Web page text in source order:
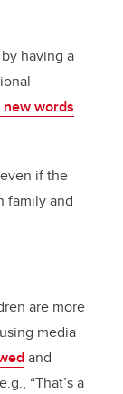
having a
words
if the
family and
are more
media
and
“That’s a